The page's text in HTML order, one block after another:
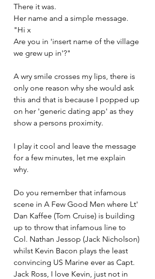
There it was.
Her name and a simple message.
"Hi x
Are you in 'insert name of the village
we grew up in'?"
A wry smile crosses my lips, there is
only one reason why she would ask
this and that is because I popped up
on her 'generic dating app' as they
show a persons proximity.
I play it cool and leave the message
for a few minutes, let me explain
why.
Do you remember that infamous
scene in A Few Good Men where Lt'
Dan Kaffee (Tom Cruise) is building
up to throw that infamous line to
Col. Nathan Jessop (Jack Nicholson)
whilst Kevin Bacon plays the least
convincing US Marine ever as Capt.
Jack Ross, I love Kevin, just not in